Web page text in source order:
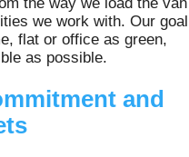
we work with. Our goal
flat or office as green,
as possible.
and